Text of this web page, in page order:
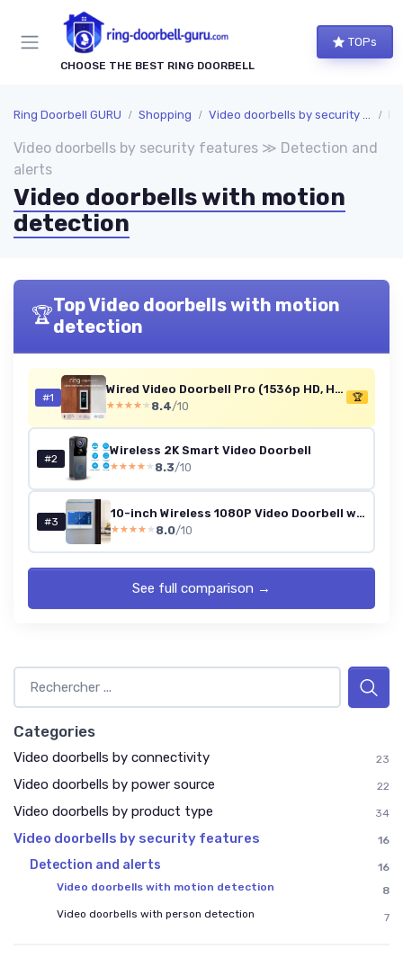
CHOOSE THE BEST RING DOORBELL
TOPs
Ring Doorbell GURU Shopping Video doorbells by security features
Video doorbells by security features ≫ Detection and
alerts
Video doorbells with motion
detection
🏆Top Video doorbells with motion
detection
#1
Wired Video Doorbell Pro (1536p HD, Head-to-Toe, 3D Motion)
★★★★★
★★★★★ 8.4/10
🏆
#2
Wireless 2K Smart Video Doorbell
★★★★★
★★★★★ 8.3/10
#3
10-inch Wireless 1080P Video Doorbell with Touch Monitor (WiFi, TUYA)
★★★★★
★★★★★ 8.0/10
See full comparison →
Categories
Video doorbells by connectivity 23
Video doorbells by power source 22
Video doorbells by product type 34
Video doorbells by security features 16
Detection and alerts
16
Video doorbells with motion detection
8
Video doorbells with person detection
7